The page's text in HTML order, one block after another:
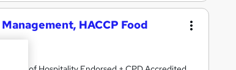
HACCP Food